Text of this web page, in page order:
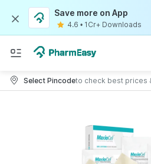
Save more on App
4.6 • 1Cr+ Downloads
Select Pincodeto check best prices